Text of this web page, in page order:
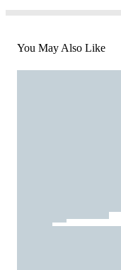
You May Also Like